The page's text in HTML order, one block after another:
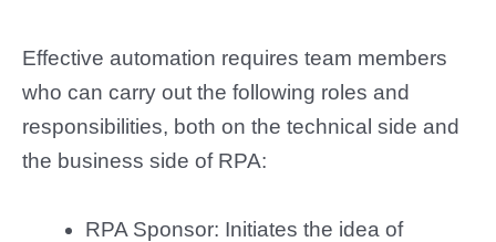
Effective automation requires team members
who can carry out the following roles and
responsibilities, both on the technical side and
the business side of RPA:
RPA Sponsor: Initiates the idea of